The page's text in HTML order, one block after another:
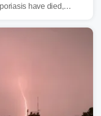
have died,